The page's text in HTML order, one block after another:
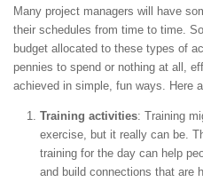
Many project managers will have
their schedules from time to time.
budget allocated to these types of
pennies to spend or nothing at all,
achieved in simple, fun ways. Here
Training activities: Training
exercise, but it really can be.
training for the day can help
and build connections that are